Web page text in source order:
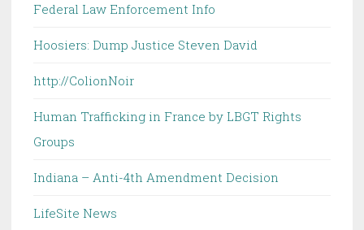
Federal Law Enforcement Info
Hoosiers: Dump Justice Steven David
http://ColionNoir
Human Trafficking in France by LBGT Rights
Groups
Indiana – Anti-4th Amendment Decision
LifeSite News